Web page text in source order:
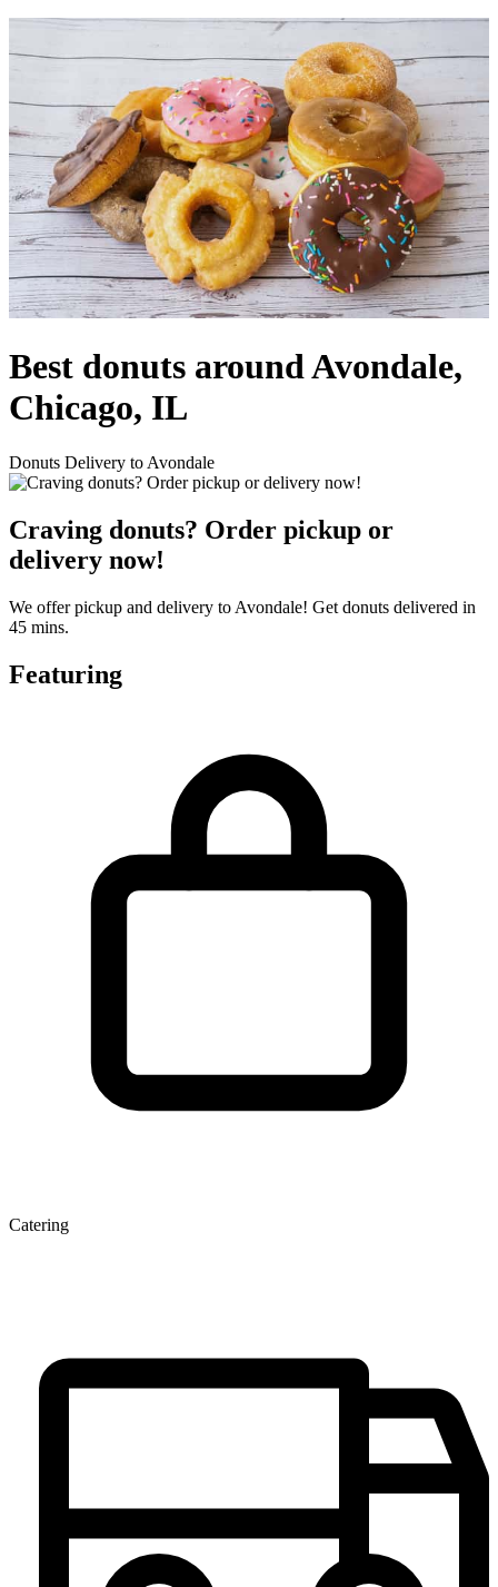
Best donuts around Avondale,
Chicago, IL
Donuts Delivery to Avondale
Craving donuts? Order pickup or
delivery now!
We offer pickup and delivery to Avondale! Get donuts delivered in
45 mins.
Featuring
Catering